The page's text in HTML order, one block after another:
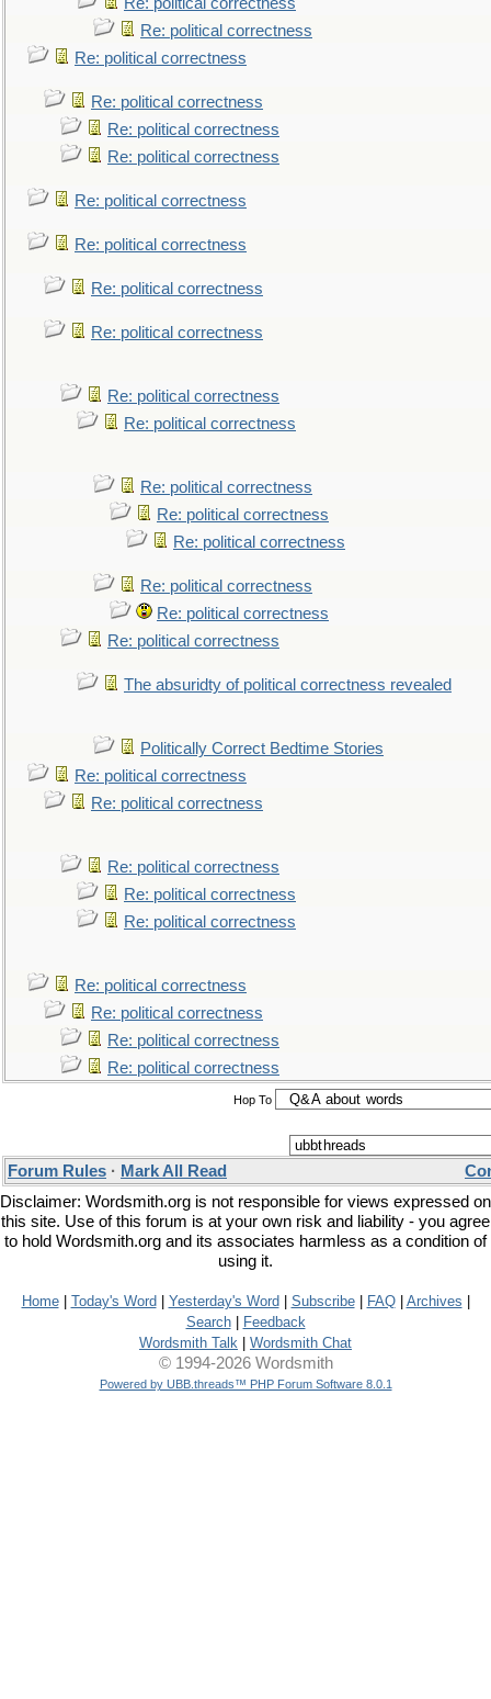
Re: political correctness
Re: political correctness
Re: political correctness
Re: political correctness
Re: political correctness
Re: political correctness
Re: political correctness
Re: political correctness
Re: political correctness
Re: political correctness
Re: political correctness
Re: political correctness
Re: political correctness
Re: political correctness
Re: political correctness
Re: political correctness
Re: political correctness
The absuridty of political correctness revealed
Politically Correct Bedtime Stories
Re: political correctness
Re: political correctness
Re: political correctness
Re: political correctness
Re: political correctness
Re: political correctness
Re: political correctness
Re: political correctness
Re: political correctness
Hop To
Forum Rules · Mark All Read
Disclaimer: Wordsmith.org is not responsible for views expressed on
this site. Use of this forum is at your own risk and liability - you agree
to hold Wordsmith.org and its associates harmless as a condition of
using it.
Home| Today's Word Yesterday's Word Subscribe| FAQ| Archives
Search|
Feedback
Wordsmith Talk
Wordsmith Chat
© 1994-2026 Wordsmith
Powered by UBB.threads™ PHP Forum Software 8.0.1